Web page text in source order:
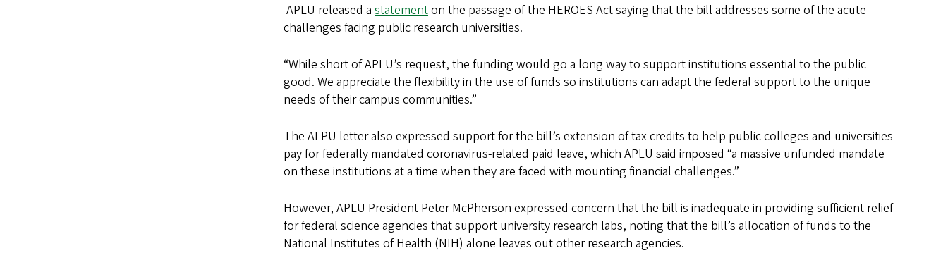
APLU released a statementon the passage of the HEROES Act saying that the bill addresses some of the acute
challenges facing public research universities.
“While short of APLU’s request, the funding would go a long way to support institutions essential to the public
good. We appreciate the flexibility in the use of funds so institutions can adapt the federal support to the unique
needs of their campus communities.”
The ALPU letter also expressed support for the bill’s extension of tax credits to help public colleges and universities
pay for federally mandated coronavirus-related paid leave, which APLU said imposed “a massive unfunded mandate
on these institutions at a time when they are faced with mounting financial challenges.”
However, APLU President Peter McPherson expressed concern that the bill is inadequate in providing sufficient relief
for federal science agencies that support university research labs, noting that the bill’s allocation of funds to the
National Institutes of Health (NIH) alone leaves out other research agencies.